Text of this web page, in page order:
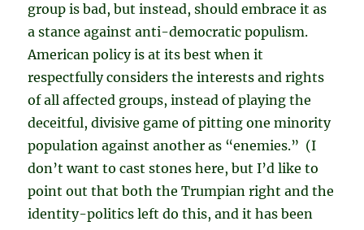
group is bad, but instead, should embrace it as
a stance against anti-democratic populism.
American policy is at its best when it
respectfully considers the interests and rights
of all affected groups, instead of playing the
deceitful, divisive game of pitting one minority
population against another as “enemies.” (I
don’t want to cast stones here, but I’d like to
point out that both the Trumpian right and the
identity-politics left do this, and it has been